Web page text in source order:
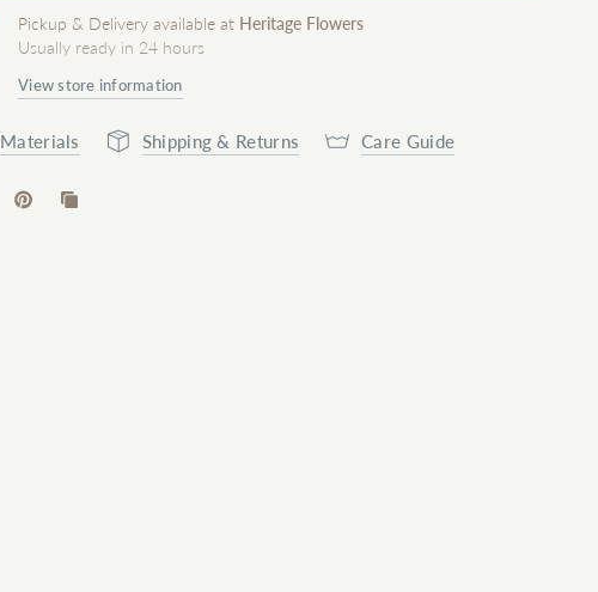
Pickup & Delivery available at Heritage Flowers
Usually ready in 24 hours
View store information
Materials Shipping & Returns Care Guide